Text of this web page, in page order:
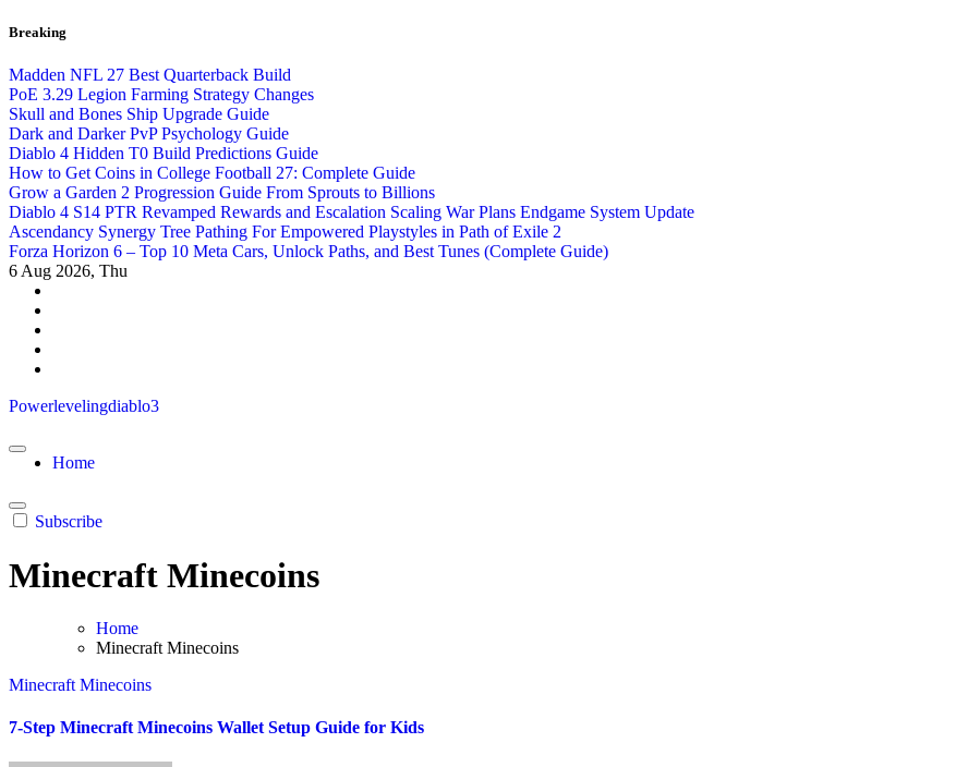
Skip
content
Breaking
Madden NFL 27 Best Quarterback Build
PoE 3.29 Legion Farming Strategy Changes
Skull and Bones Ship Upgrade Guide
Dark and Darker PvP Psychology Guide
Diablo 4 Hidden T0 Build Predictions Guide
How to Get Coins in College Football 27: Complete Guide
Grow a Garden 2 Progression Guide From Sprouts to Billions
Diablo 4 S14 PTR Revamped Rewards and Escalation Scaling War Plans Endgame System Update
Ascendancy Synergy Tree Pathing For Empowered Playstyles in Path of Exile 2
Forza Horizon 6 – Top 10 Meta Cars, Unlock Paths, and Best Tunes (Complete Guide)
6 Aug 2026, Thu
Powerlevelingdiablo3
Home
Subscribe
Minecraft Minecoins
Home
Minecraft Minecoins
Minecraft Minecoins
7-Step Minecraft Minecoins Wallet Setup Guide for Kids